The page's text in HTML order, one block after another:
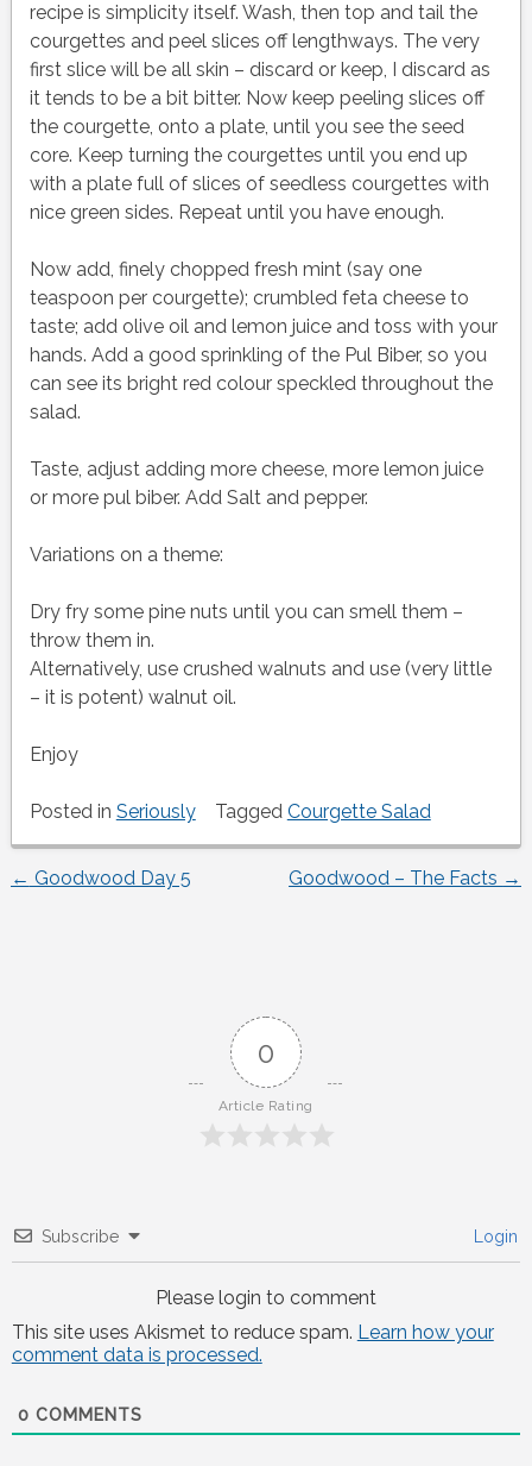
recipe is simplicity itself. Wash, then top and tail the
courgettes and peel slices off lengthways. The very
first slice will be all skin – discard or keep, I discard as
it tends to be a bit bitter. Now keep peeling slices off
the courgette, onto a plate, until you see the seed
core. Keep turning the courgettes until you end up
with a plate full of slices of seedless courgettes with
nice green sides. Repeat until you have enough.
Now add, finely chopped fresh mint (say one
teaspoon per courgette); crumbled feta cheese to
taste; add olive oil and lemon juice and toss with your
hands. Add a good sprinkling of the Pul Biber, so you
can see its bright red colour speckled throughout the
salad.
Taste, adjust adding more cheese, more lemon juice
or more pul biber. Add Salt and pepper.
Variations on a theme:
Dry fry some pine nuts until you can smell them –
throw them in.
Alternatively, use crushed walnuts and use (very little
– it is potent) walnut oil.
Enjoy
Posted in Seriously Tagged Courgette Salad
Post
← Goodwood Day 5 Goodwood – The Facts →
0
Article Rating
Subscribe Login
Please login to comment
This site uses Akismet to reduce spam. Learn how your
comment data is processed.
0 COMMENTS